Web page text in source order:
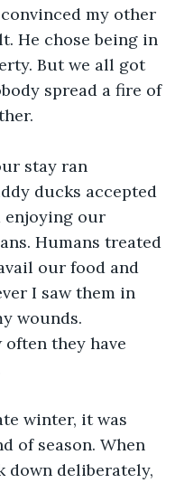
my other
He chose being in
But we all got
spread a fire of
stay ran
ducks accepted
enjoying our
Humans treated
our food and
I saw them in
wounds.
they have
winter, it was
of season. When
down deliberately,